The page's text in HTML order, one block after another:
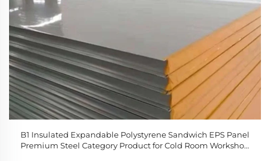
B1 Insulated Expandable Polystyrene Sandwich EPS Panel
Premium Steel Category Product for Cold Room Workshop